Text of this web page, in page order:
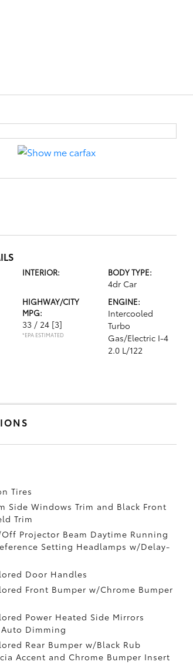
INTERIOR: BODY TYPE:
4dr Car
HIGHWAY/CITY
MPG:
33 / 24 [3]
*EPA ESTIMATED
ENGINE:
Intercooled
Turbo
Gas/Electric I-4
2.0 L/122
Tires
Side Windows Trim and Black Front
Trim
Projector Beam Daytime Running
Setting Headlamps w/Delay-
Door Handles
Front Bumper w/Chrome Bumper
Power Heated Side Mirrors
Dimming
Rear Bumper w/Black Rub
Accent and Chrome Bumper Insert